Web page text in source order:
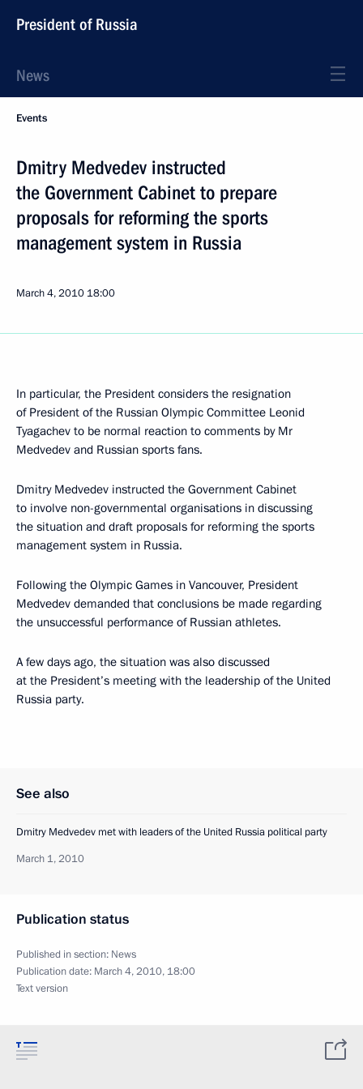
President of Russia
News
Events
Dmitry Medvedev instructed
the Government Cabinet to prepare
proposals for reforming the sports
management system in Russia
March 4, 2010 18:00
In particular, the President considers the resignation
of President of the Russian Olympic Committee Leonid
Tyagachev to be normal reaction to comments by Mr
Medvedev and Russian sports fans.
Dmitry Medvedev instructed the Government Cabinet
to involve non-governmental organisations in discussing
the situation and draft proposals for reforming the sports
management system in Russia.
Following the Olympic Games in Vancouver, President
Medvedev demanded that conclusions be made regarding
the unsuccessful performance of Russian athletes.
A few days ago, the situation was also discussed
at the President’s meeting with the leadership of the United
Russia party.
See also
Dmitry Medvedev met with leaders of the United Russia political party
March 1, 2010
Publication status
Published in section: News
Publication date: March 4, 2010, 18:00
Text version